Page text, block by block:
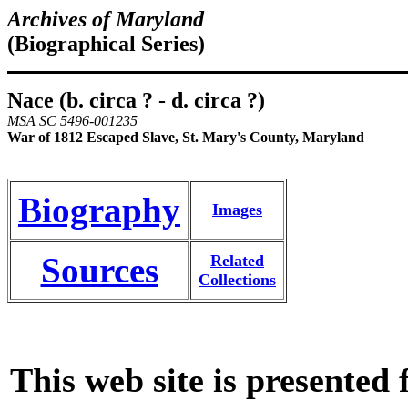
Archives of Maryland
(Biographical Series)
Nace (b. circa ? - d. circa ?)
MSA SC 5496-001235
War of 1812 Escaped Slave, St. Mary's County, Maryland
Biography Images
Sources
Related
Collections
This web site is